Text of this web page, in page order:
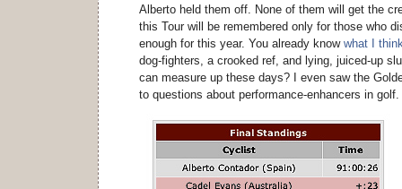
Alberto held them off. None of them will get the
this Tour will be remembered only for those who
enough for this year. You already know what I
dog-fighters, a crooked ref, and lying, juiced-up
can measure up these days? I even saw the
to questions about performance-enhancers in golf.